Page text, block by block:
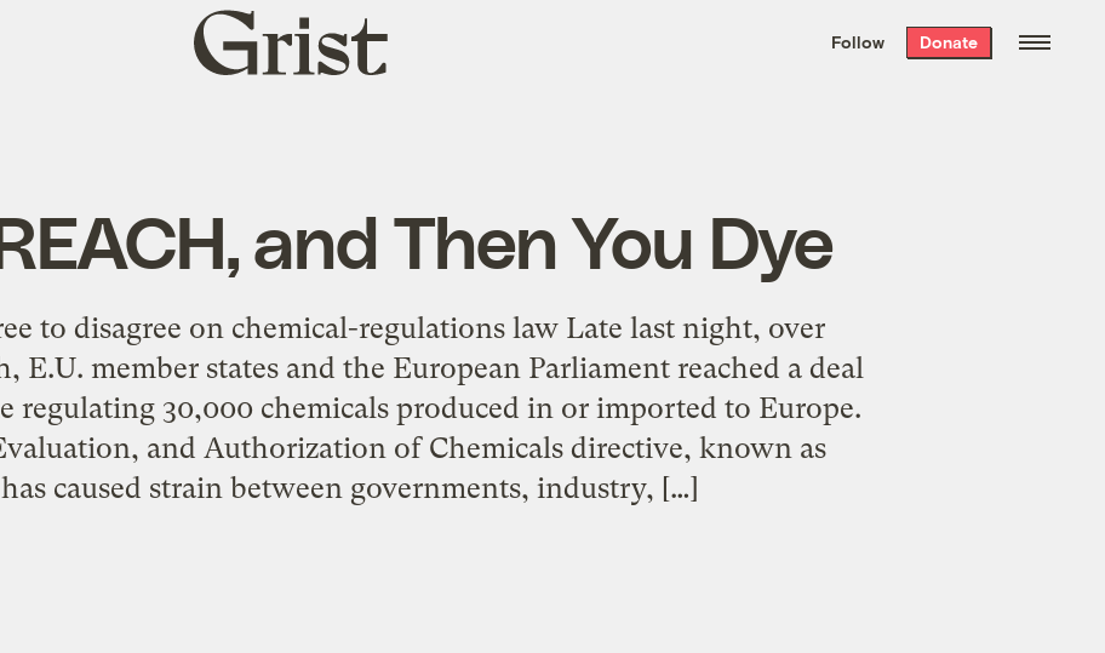
the week’s best
. Delivered free every
Grist
home
Follow Donate
and Then You Dye
to disagree on chemical-regulations law Late last night, over
E.U. member states and the European Parliament reached a deal
regulating 30,000 chemicals produced in or imported to Europe.
and Authorization of Chemicals directive, known as
caused strain between governments, industry, […]